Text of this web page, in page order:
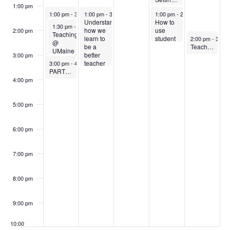
1:00 pm
2:00 pm
3:00 pm
4:00 pm
5:00 pm
6:00 pm
7:00 pm
8:00 pm
9:00 pm
10:00
August 25, 2025
1:00 pm- 3:30 pm
in
Active
Learning
Classrooms
August 25, 2025
1:30 pm- 3:00 pm
Teaching
@
UMaine
classroom
tour
August 25, 2025
3:00 pm- 4:00 pm
PARTNER EVENT: Orientation to Navigate
August 26, 2025
1:00 pm-3:30 pm
Understanding
how we
learn to
be a
better
teacher
August 28, 2025
1:00 pm- 2:30 pm
How to
use
student
August 29, 2025
2:00 pm- 3:00
Teaching in the US Classroom – a discussion for international faculty and graduate teaching assistants